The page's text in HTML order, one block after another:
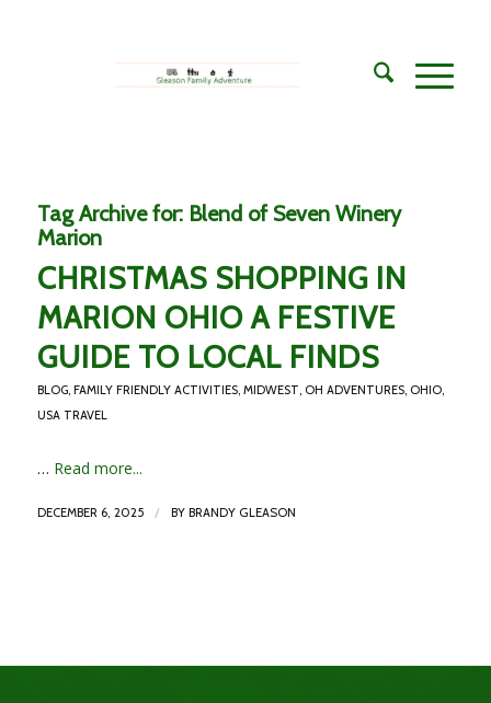
Tag Archive for: Blend of Seven Winery
Marion
CHRISTMAS SHOPPING IN
MARION OHIO A FESTIVE
GUIDE TO LOCAL FINDS
BLOG, FAMILY FRIENDLY ACTIVITIES, MIDWEST, OH ADVENTURES, OHIO,
USA TRAVEL
… Read more...
DECEMBER 6, 2025 / BY BRANDY GLEASON